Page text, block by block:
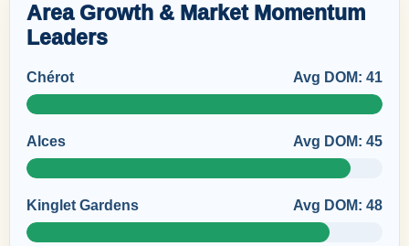
Area Growth & Market Momentum
Leaders
Chérot Avg DOM: 41
Alces Avg DOM: 45
Kinglet Gardens Avg DOM: 48